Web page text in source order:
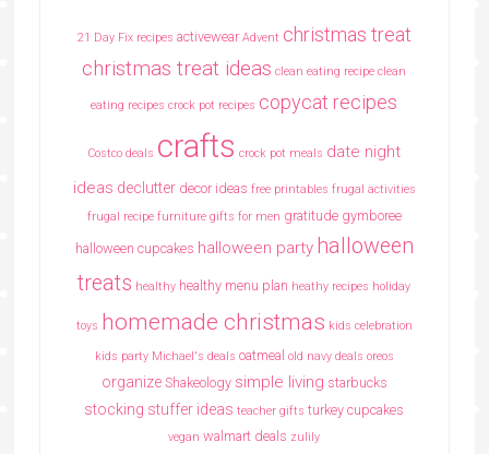
21 Day Fix recipes activewear Advent christmas treat
christmas treat ideas clean eating recipe clean
eating recipes crock pot recipes copycat recipes
Costco deals crafts crock pot meals date night
ideas declutter decor ideas free printables frugal activities
frugal recipe furniture gifts for men gratitude gymboree
halloween cupcakes halloween party halloween
treats healthy healthy menu plan heathy recipes holiday
toys homemade christmas kids celebration
kids party Michael's deals oatmeal old navy deals oreos
organize Shakeology simple living starbucks
stocking stuffer ideas teacher gifts turkey cupcakes
vegan walmart deals zulily